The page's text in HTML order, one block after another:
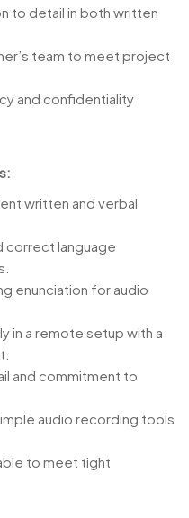
to detail in both written
team to meet project
and confidentiality
written and verbal
correct language
enunciation for audio
in a remote setup with a
and commitment to
audio recording tools
to meet tight